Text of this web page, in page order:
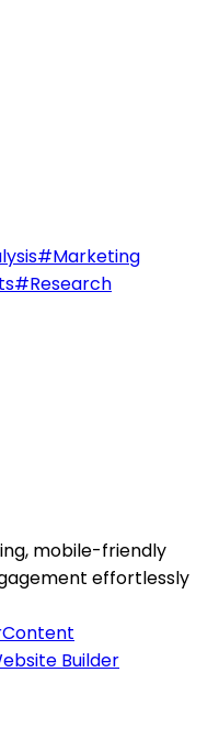
#Marketing
#Research
mobile-friendly
effortlessly
Content
Builder